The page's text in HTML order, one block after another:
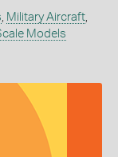
, Military Aircraft,
Models